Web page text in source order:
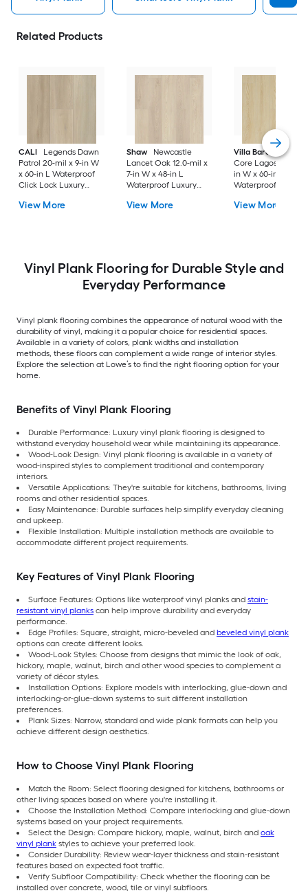
Related Products
CALI
Legends Dawn
Patrol 20-mil x 9-in W
x 60-in L Waterproof
Click Lock Luxury
22.44-sq ft Per Carton
View More
Shaw
Newcastle
Lancet Oak 12.0-mil x
7-in W x 48-in L
Waterproof Luxury
18.67-sq ft Carton )
View More
Villa Barcelona
Core Lagos 20-mil
in W x 60-in L
Waterproof Click
Flooring ( 23.88-sq
View More
Vinyl Plank Flooring for Durable Style and
Everyday Performance
Vinyl plank flooring combines the appearance of natural wood with the
durability of vinyl, making it a popular choice for residential spaces.
Available in a variety of colors, plank widths and installation
methods, these floors can complement a wide range of interior styles.
Explore the selection at Lowe’s to find the right flooring option for your
home.
Benefits of Vinyl Plank Flooring
Durable Performance: Luxury vinyl plank flooring is designed to
withstand everyday household wear while maintaining its appearance.
Wood-Look Design: Vinyl plank flooring is available in a variety of
wood-inspired styles to complement traditional and contemporary
interiors.
Versatile Applications: They're suitable for kitchens, bathrooms, living
rooms and other residential spaces.
Easy Maintenance: Durable surfaces help simplify everyday cleaning
and upkeep.
Flexible Installation: Multiple installation methods are available to
accommodate different project requirements.
Key Features of Vinyl Plank Flooring
Surface Features: Options like waterproof vinyl planks and stain-
resistant vinyl planks can help improve durability and everyday
performance.
Edge Profiles: Square, straight, micro-beveled and beveled vinyl plank
options can create different looks.
Wood-Look Styles: Choose from designs that mimic the look of oak,
hickory, maple, walnut, birch and other wood species to complement a
variety of décor styles.
Installation Options: Explore models with interlocking, glue-down and
interlocking-or-glue-down systems to suit different installation
preferences.
Plank Sizes: Narrow, standard and wide plank formats can help you
achieve different design aesthetics.
How to Choose Vinyl Plank Flooring
Match the Room: Select flooring designed for kitchens, bathrooms or
other living spaces based on where you're installing it.
Choose the Installation Method: Compare interlocking and glue-down
systems based on your project requirements.
Select the Design: Compare hickory, maple, walnut, birch and oak
vinyl plank styles to achieve your preferred look.
Consider Durability: Review wear-layer thickness and stain-resistant
features based on expected foot traffic.
Verify Subfloor Compatibility: Check whether the flooring can be
installed over concrete, wood, tile or vinyl subfloors.